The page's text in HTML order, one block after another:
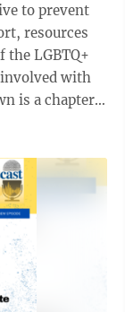
to prevent
resources
the LGBTQ+
with